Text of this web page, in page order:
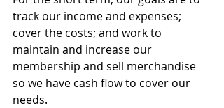
track our income and expenses;
cover the costs; and work to
maintain and increase our
membership and sell merchandise
so we have cash flow to cover our
needs.